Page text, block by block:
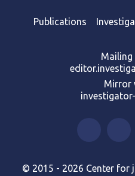
Publications
Mailing
Mirror
© 2015 - 2026 Center for